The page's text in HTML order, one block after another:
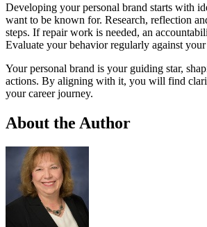
Developing your personal brand starts with
want to be known for. Research, reflection
steps. If repair work is needed, an
Evaluate your behavior regularly against
Your personal brand is your guiding star,
actions. By aligning with it, you will find
your career journey.
About the Author